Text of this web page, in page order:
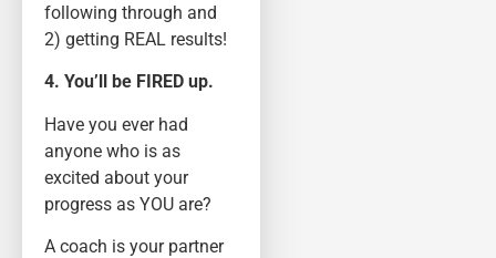
following through and
2) getting REAL results!
4. You’ll be FIRED up.
Have you ever had
anyone who is as
excited about your
progress as YOU are?
A coach is your partner